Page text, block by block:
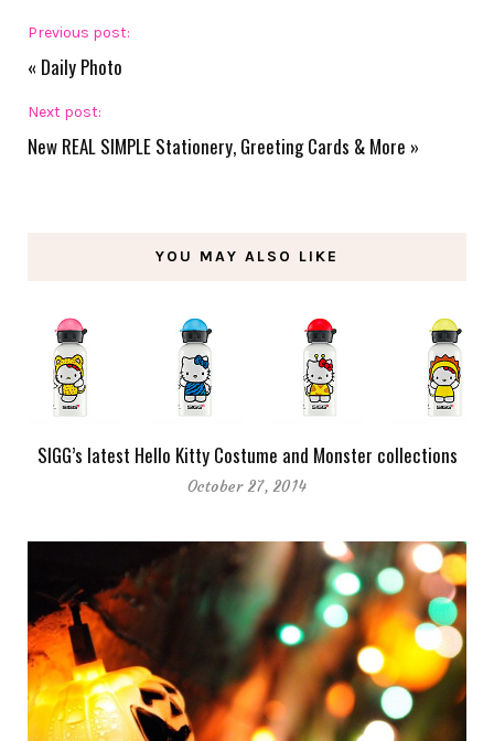
Previous post:
« Daily Photo
Next post:
New REAL SIMPLE Stationery, Greeting Cards & More »
YOU MAY ALSO LIKE
SIGG’s latest Hello Kitty Costume and Monster collections
October 27, 2014